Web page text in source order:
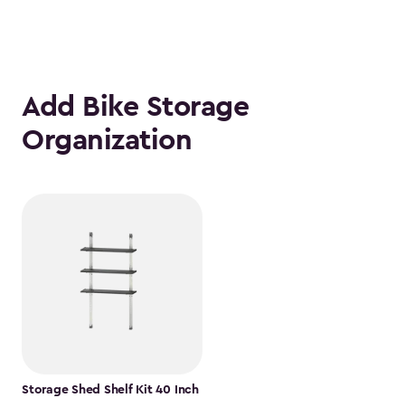
Add Bike Storage
Organization
Storage Shed Shelf Kit 40 Inch